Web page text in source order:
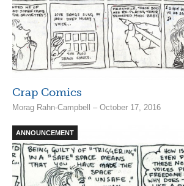
Crap Comics
Morag Rahn-Campbell – October 17, 2016
ANNOUNCEMENT